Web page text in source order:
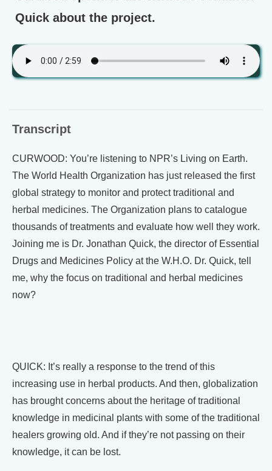
Quick about the project.
Transcript
CURWOOD: You’re listening to NPR’s Living on Earth.
The World Health Organization has just released the first
global strategy to monitor and protect traditional and
herbal medicines. The Organization plans to catalogue
thousands of treatments and evaluate how well they work.
Joining me is Dr. Jonathan Quick, the director of Essential
Drugs and Medicines Policy at the W.H.O. Dr. Quick, tell
me, why the focus on traditional and herbal medicines
now?
QUICK: It’s really a response to the trend of this
increasing use in herbal products. And then, globalization
has brought concerns about the heritage of traditional
knowledge in medicinal plants with some of the traditional
healers growing old. And if they’re not passing on their
knowledge, it can be lost.